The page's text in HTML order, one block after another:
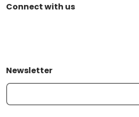
Connect with us
Newsletter
Your Email...